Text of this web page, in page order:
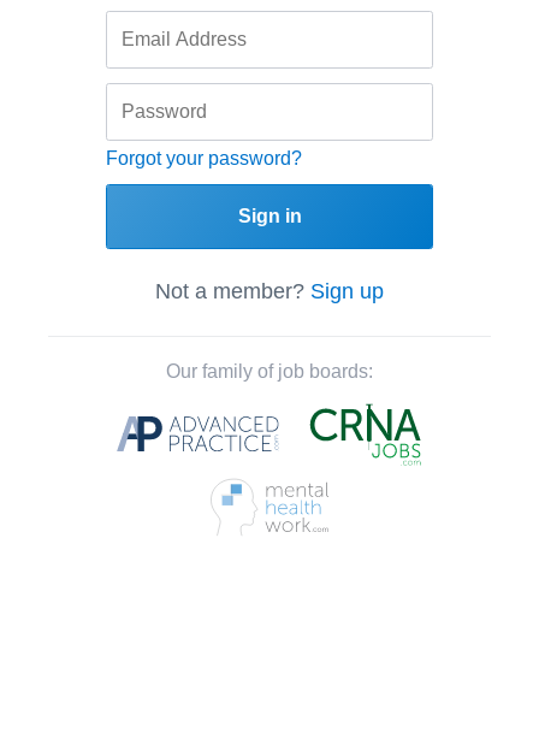
Forgot your password?
Sign in
Not a member? Sign up
Our family of job boards: